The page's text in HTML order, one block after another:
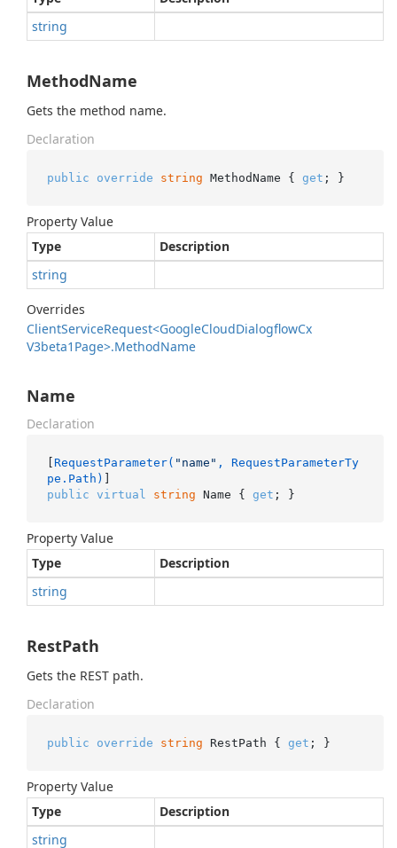
string
MethodName
Gets the method name.
Declaration
public override string MethodName { get ; }
Property Value
Type
Description
string
Overrides
ClientServiceRequest<GoogleCloudDialogflowCx
V3beta1Page>.MethodName
Name
Declaration
[ RequestParameter( "name" , RequestParameterTy
pe.Path)
public virtual string Name { get ; }
Property Value
Type
Description
string
RestPath
Gets the REST path.
Declaration
public override string RestPath { get ; }
Property Value
Type
Description
string